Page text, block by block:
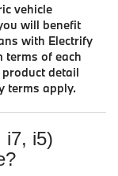
vehicle
will benefit
with Electrify
terms of each
detail
terms apply.
i7, i5)